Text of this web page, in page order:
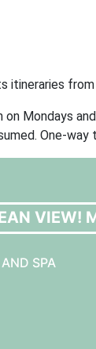
itineraries
Mondays
One-
VIEW!
SPA